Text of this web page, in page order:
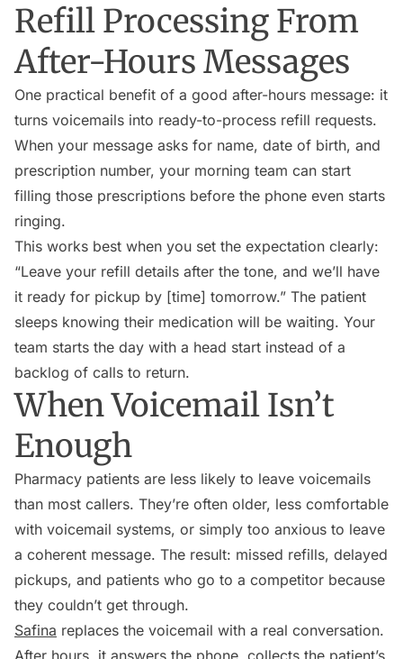
Refill Processing From
After-Hours Messages
One practical benefit of a good after-hours message: it
turns voicemails into ready-to-process refill requests.
When your message asks for name, date of birth, and
prescription number, your morning team can start
filling those prescriptions before the phone even starts
ringing.
This works best when you set the expectation clearly:
“Leave your refill details after the tone, and we’ll have
it ready for pickup by [time] tomorrow.” The patient
sleeps knowing their medication will be waiting. Your
team starts the day with a head start instead of a
backlog of calls to return.
When Voicemail Isn’t
Enough
Pharmacy patients are less likely to leave voicemails
than most callers. They’re often older, less comfortable
with voicemail systems, or simply too anxious to leave
a coherent message. The result: missed refills, delayed
pickups, and patients who go to a competitor because
they couldn’t get through.
Safina replaces the voicemail with a real conversation.
After hours, it answers the phone, collects the patient’s